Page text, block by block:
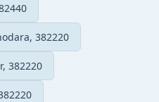
382220
382220